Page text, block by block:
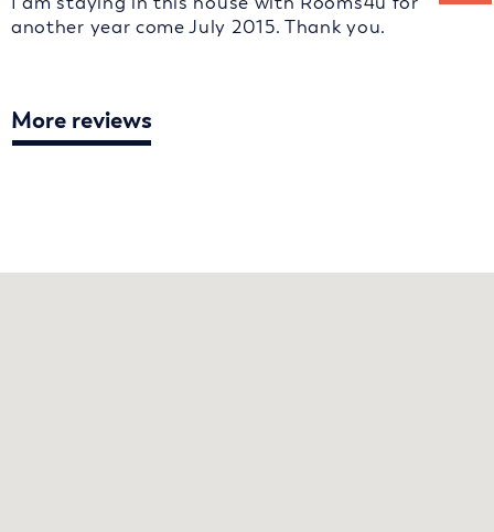
another year come July 2015. Thank you.
More reviews